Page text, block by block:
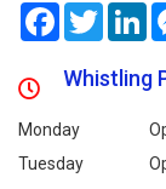
FacebookTwitter
Whistling
Monday
Tuesday